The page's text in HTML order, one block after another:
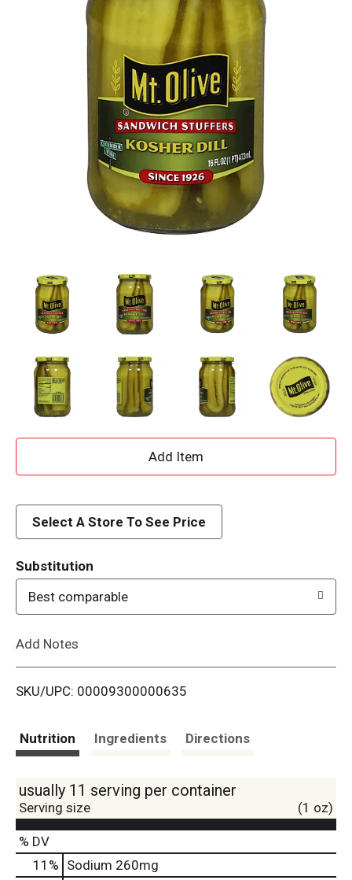
A
d
i
Select A Store To See Price
Substitution
Best comparable
Add Notes
SKU/UPC: 00009300000635
Nutrition Ingredients Directions
usually 11 serving per container
Serving size (1 oz)
% DV
11 % Sodium 260mg